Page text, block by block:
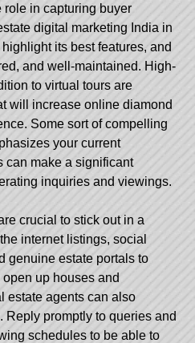
role in capturing buyer
digital marketing India in
its best features, and
and well-maintained. High-
to virtual tours are
will increase online diamond
Some sort of compelling
your current
can make a significant
inquiries and viewings.
crucial to stick out in a
internet listings, social
genuine estate portals to
up houses and
estate agents can also
promptly to queries and
schedules to be able to